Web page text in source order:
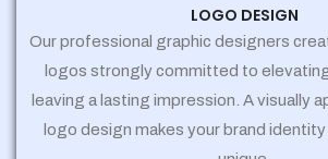
LOGO DESIGN
Our professional graphic designers
logos strongly committed to
leaving a lasting impression. A visually
logo design makes your brand